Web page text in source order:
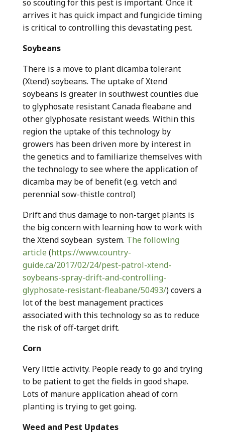
so scouting for this pest is important. Once it
arrives it has quick impact and fungicide timing
is critical to controlling this devastating pest.
Soybeans
There is a move to plant dicamba tolerant
(Xtend) soybeans. The uptake of Xtend
soybeans is greater in southwest counties due
to glyphosate resistant Canada fleabane and
other glyphosate resistant weeds. Within this
region the uptake of this technology by
growers has been driven more by interest in
the genetics and to familiarize themselves with
the technology to see where the application of
dicamba may be of benefit (e.g. vetch and
perennial sow-thistle control)
Drift and thus damage to non-target plants is
the big concern with learning how to work with
the Xtend soybean system. The following
article (https://www.country-
guide.ca/2017/02/24/pest-patrol-xtend-
soybeans-spray-drift-and-controlling-
glyphosate-resistant-fleabane/50493/) covers a
lot of the best management practices
associated with this technology so as to reduce
the risk of off-target drift.
Corn
Very little activity. People ready to go and trying
to be patient to get the fields in good shape.
Lots of manure application ahead of corn
planting is trying to get going.
Weed and Pest Updates